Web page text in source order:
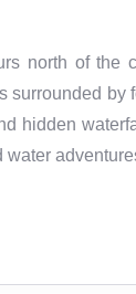
north of the
by
hidden
water